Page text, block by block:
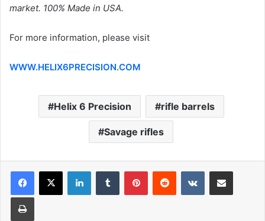
market. 100% Made in USA.
For more information, please visit
WWW.HELIX6PRECISION.COM
Helix 6 Precision rifle barrels
Savage rifles
LinkedInTumblr PinterestReddit VKontakteShare via Email
Print